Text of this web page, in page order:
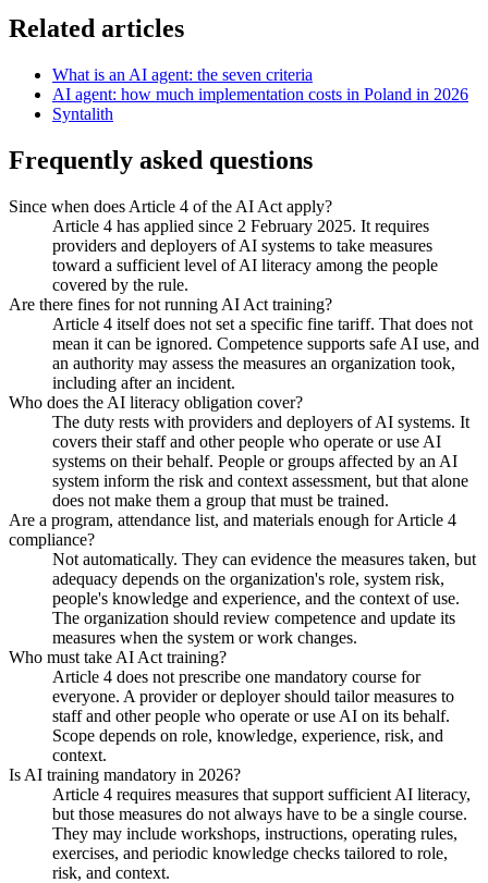
Related articles
What is an AI agent: the seven criteria
AI agent: how much implementation costs in Poland in 2026
Syntalith
Frequently asked questions
Since when does Article 4 of the AI Act apply?
Article 4 has applied since 2 February 2025. It requires
providers and deployers of AI systems to take measures
toward a sufficient level of AI literacy among the people
covered by the rule.
Are there fines for not running AI Act training?
Article 4 itself does not set a specific fine tariff. That does not
mean it can be ignored. Competence supports safe AI use, and
an authority may assess the measures an organization took,
including after an incident.
Who does the AI literacy obligation cover?
The duty rests with providers and deployers of AI systems. It
covers their staff and other people who operate or use AI
systems on their behalf. People or groups affected by an AI
system inform the risk and context assessment, but that alone
does not make them a group that must be trained.
Are a program, attendance list, and materials enough for Article 4
compliance?
Not automatically. They can evidence the measures taken, but
adequacy depends on the organization's role, system risk,
people's knowledge and experience, and the context of use.
The organization should review competence and update its
measures when the system or work changes.
Who must take AI Act training?
Article 4 does not prescribe one mandatory course for
everyone. A provider or deployer should tailor measures to
staff and other people who operate or use AI on its behalf.
Scope depends on role, knowledge, experience, risk, and
context.
Is AI training mandatory in 2026?
Article 4 requires measures that support sufficient AI literacy,
but those measures do not always have to be a single course.
They may include workshops, instructions, operating rules,
exercises, and periodic knowledge checks tailored to role,
risk, and context.